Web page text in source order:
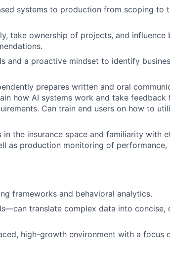
systems to production from scoping to
take ownership of projects, and influence
and a proactive mindset to identify
prepares written and oral
how AI systems work and take feedback
Can train end users on how to
in the insurance space and familiarity with
as production monitoring of
frameworks and behavioral analytics.
translate complex data into concise,
high-growth environment with a focus